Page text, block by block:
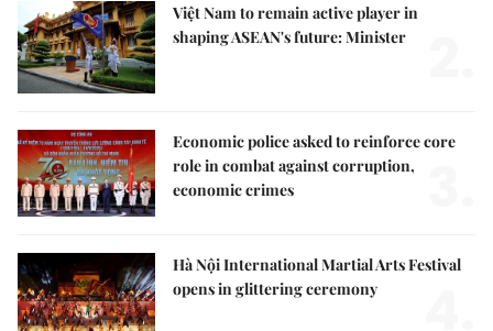
Việt Nam to remain active player in
shaping ASEAN's future: Minister
Economic police asked to reinforce core
role in combat against corruption,
economic crimes
Hà Nội International Martial Arts Festival
opens in glittering ceremony